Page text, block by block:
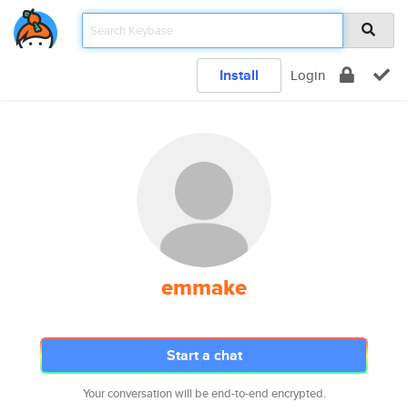
Install Login
emmake
Start a chat
Your conversation will be end-to-end encrypted.